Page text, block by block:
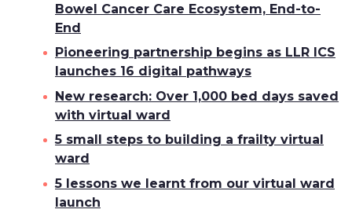
Bowel Cancer Care Ecosystem, End-to-
End
Pioneering partnership begins as LLR ICS
launches 16 digital pathways
New research: Over 1,000 bed days saved
with virtual ward
5 small steps to building a frailty virtual
ward
5 lessons we learnt from our virtual ward
launch